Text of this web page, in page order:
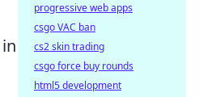
progressive web apps
csgo VAC ban
cs2 skin trading
csgo force buy rounds
html5 development